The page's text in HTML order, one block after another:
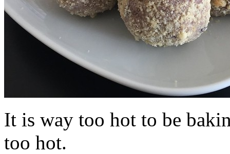
It is way too hot to be
too hot.